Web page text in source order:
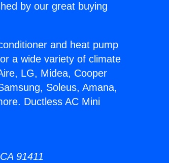
by our great buying
and heat pump
a wide variety of climate
LG, Midea, Cooper
Soleus, Amana,
Ductless AC Mini
91411